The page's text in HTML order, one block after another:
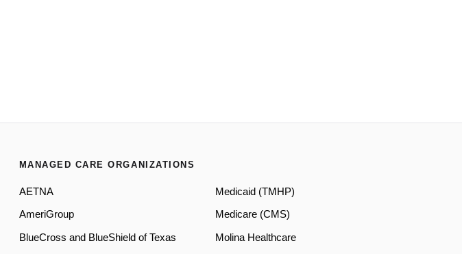
MANAGED CARE ORGANIZATIONS
AETNA
AmeriGroup
BlueCross and BlueShield of Texas
Medicaid (TMHP)
Medicare (CMS)
Molina Healthcare